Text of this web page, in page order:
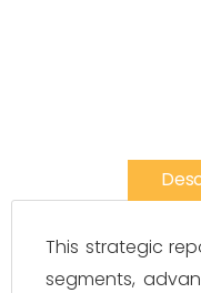
This strategic
segments,